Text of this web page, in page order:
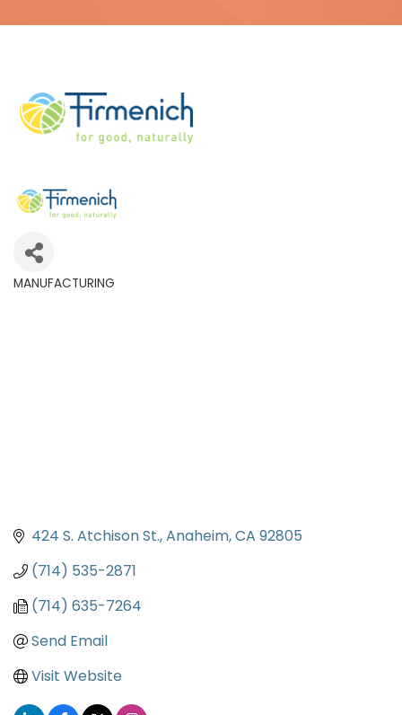
MANUFACTURING
424 S. Atchison St. Anaheim CA 92805
(714) 535-2871
(714) 635-7264
Send Email
Visit Website